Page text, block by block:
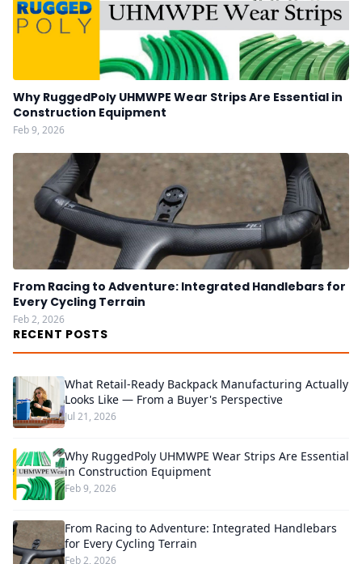
Why RuggedPoly UHMWPE Wear Strips Are Essential in
Construction Equipment
Feb 9, 2026
From Racing to Adventure: Integrated Handlebars for
Every Cycling Terrain
Feb 2, 2026
RECENT POSTS
What Retail-Ready Backpack Manufacturing Actually
Looks Like — From a Buyer's Perspective
Jul 21, 2026
Why RuggedPoly UHMWPE Wear Strips Are Essential
in Construction Equipment
Feb 9, 2026
From Racing to Adventure: Integrated Handlebars
for Every Cycling Terrain
Feb 2, 2026